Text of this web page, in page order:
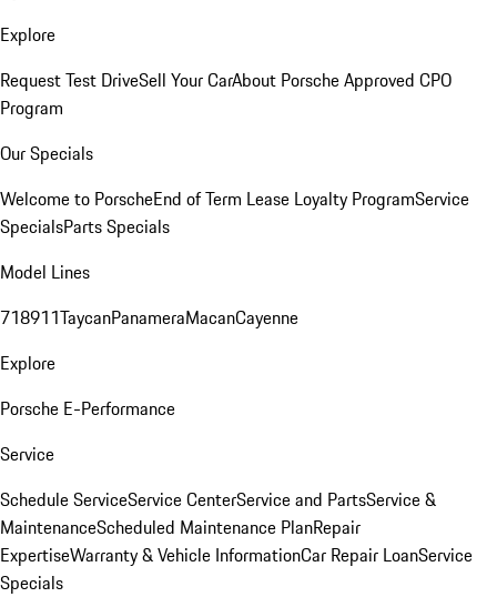
Explore
Request Test DriveSell Your CarAbout Porsche Approved CPO
Program
Our Specials
Welcome to PorscheEnd of Term Lease Loyalty ProgramService
SpecialsParts Specials
Model Lines
718911TaycanPanameraMacanCayenne
Explore
Porsche E-Performance
Service
Schedule ServiceService CenterService and PartsService &
MaintenanceScheduled Maintenance PlanRepair
ExpertiseWarranty & Vehicle InformationCar Repair LoanService
Specials